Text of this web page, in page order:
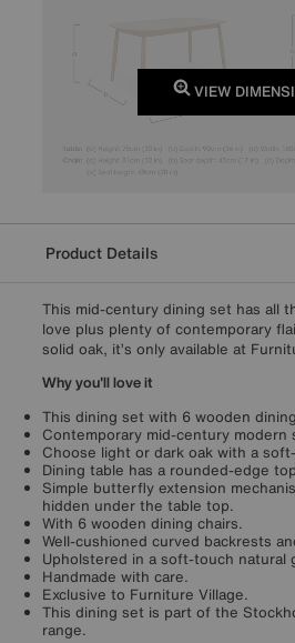
VIEW
Product Details
This mid-century dining set has all
love plus plenty of contemporary
solid oak, it’s only available at
Why you'll love it
This dining set with 6 wooden
Contemporary mid-century modern
Choose light or dark oak with a
Dining table has a rounded-edge
Simple butterfly extension
hidden under the table top.
With 6 wooden dining chairs.
Well-cushioned curved backrests
Upholstered in a soft-touch natural
Handmade with care.
Exclusive to Furniture Village.
This dining set is part of the
range.